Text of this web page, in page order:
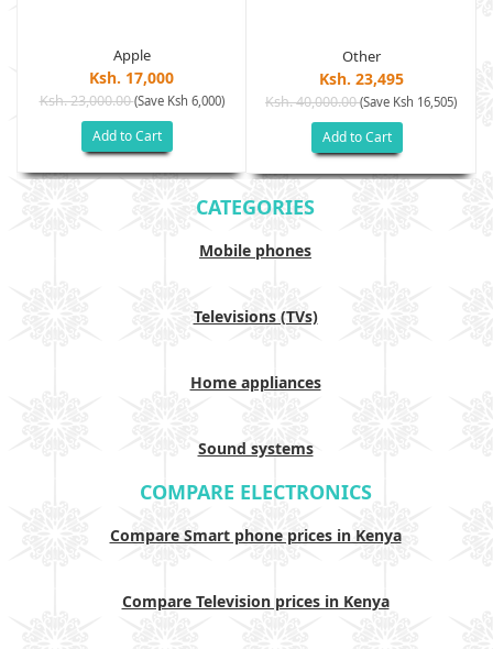
Apple
Ksh. 17,000
Ksh. 23,000.00(Save Ksh 6,000)
Add to Cart
Other
Ksh. 23,495
Ksh. 40,000.00(Save Ksh 16,505)
Add to Cart
CATEGORIES
Mobile phones
Televisions (TVs)
Home appliances
Sound systems
COMPARE ELECTRONICS
Compare Smart phone prices in Kenya
Compare Television prices in Kenya